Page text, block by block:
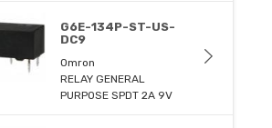
G6E-134P-ST-US-
DC9
Omron
RELAY GENERAL
PURPOSE SPDT 2A 9V